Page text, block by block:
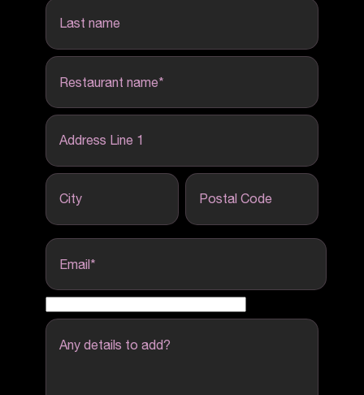
last name
Restaurant name*
Address Line 1
City Postal Code
Email*
Any details to add?